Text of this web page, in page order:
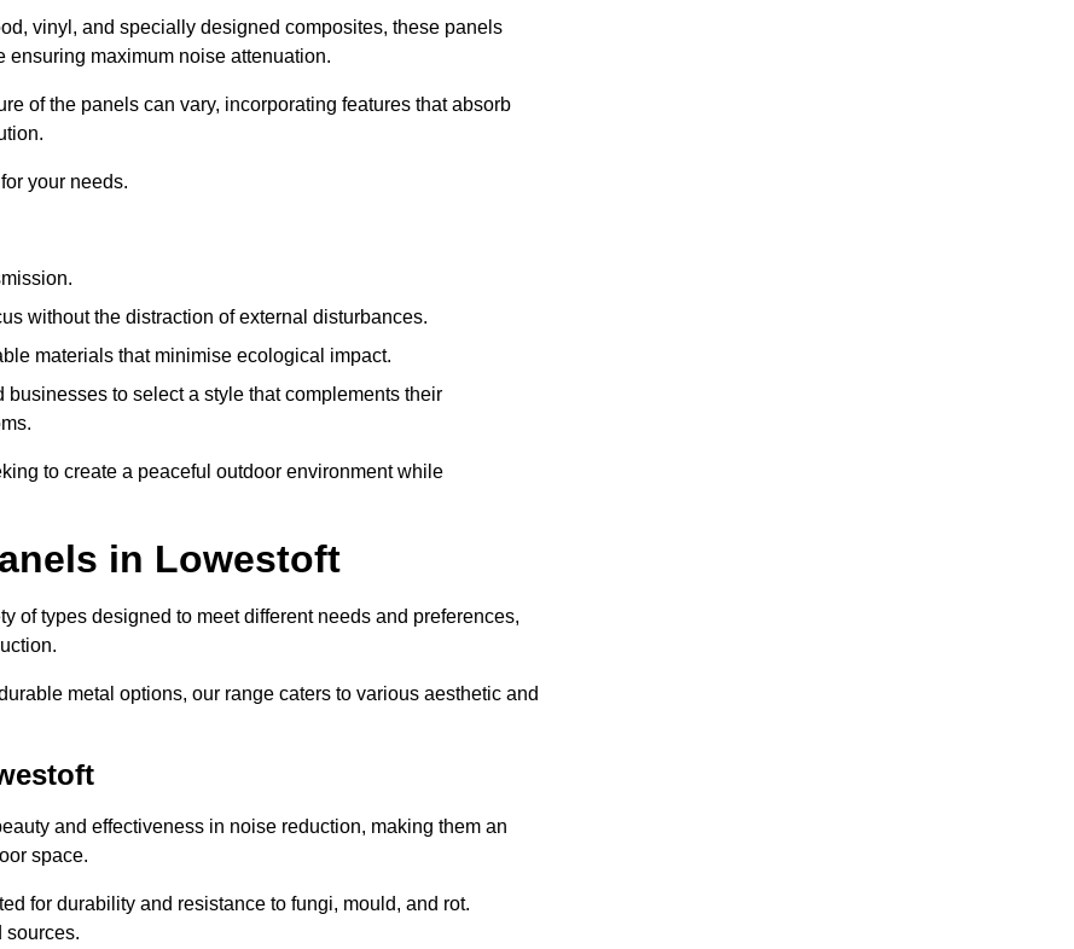
vinyl, and specially designed composites, these panels
maximum noise attenuation.
of the panels can vary, incorporating features that absorb
your needs.
without the distraction of external disturbances.
materials that minimise ecological impact.
businesses to select a style that complements their
to create a peaceful outdoor environment while
in Lowestoft
of types designed to meet different needs and preferences,
metal options, our range caters to various aesthetic and
and effectiveness in noise reduction, making them an
space.
for durability and resistance to fungi, mould, and rot.
sources.